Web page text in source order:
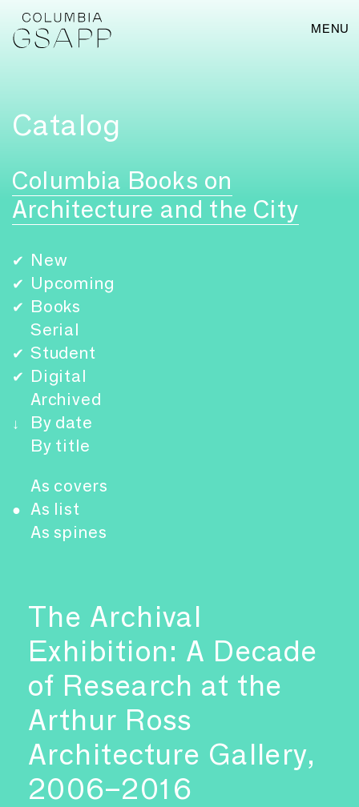
MENU
Catalog
Columbia Books on
Architecture and the City
✔ New
✔ Upcoming
✔ Books
Serial
✔ Student
✔ Digital
Archived
↓
By date
By title
As covers
● As list
As spines
The Archival
Exhibition: A Decade
of Research at the
Arthur Ross
Architecture Gallery,
2006–2016